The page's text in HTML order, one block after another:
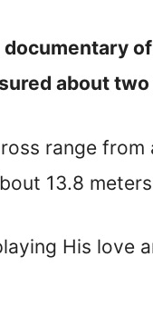
about
range
13.8
His love